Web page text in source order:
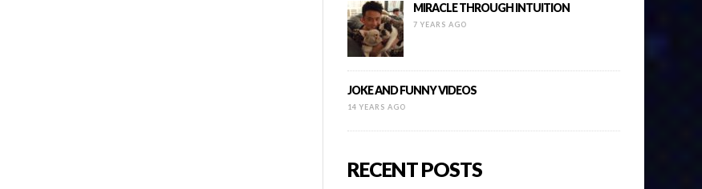
MIRACLE THROUGH INTUITION
7 YEARS AGO
JOKE AND FUNNY VIDEOS
14 YEARS AGO
RECENT POSTS